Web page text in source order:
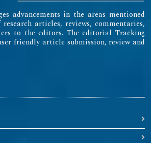
advancements in the areas mentioned
articles, reviews, commentaries,
to the editors. The editorial Tracking
friendly article submission, review and